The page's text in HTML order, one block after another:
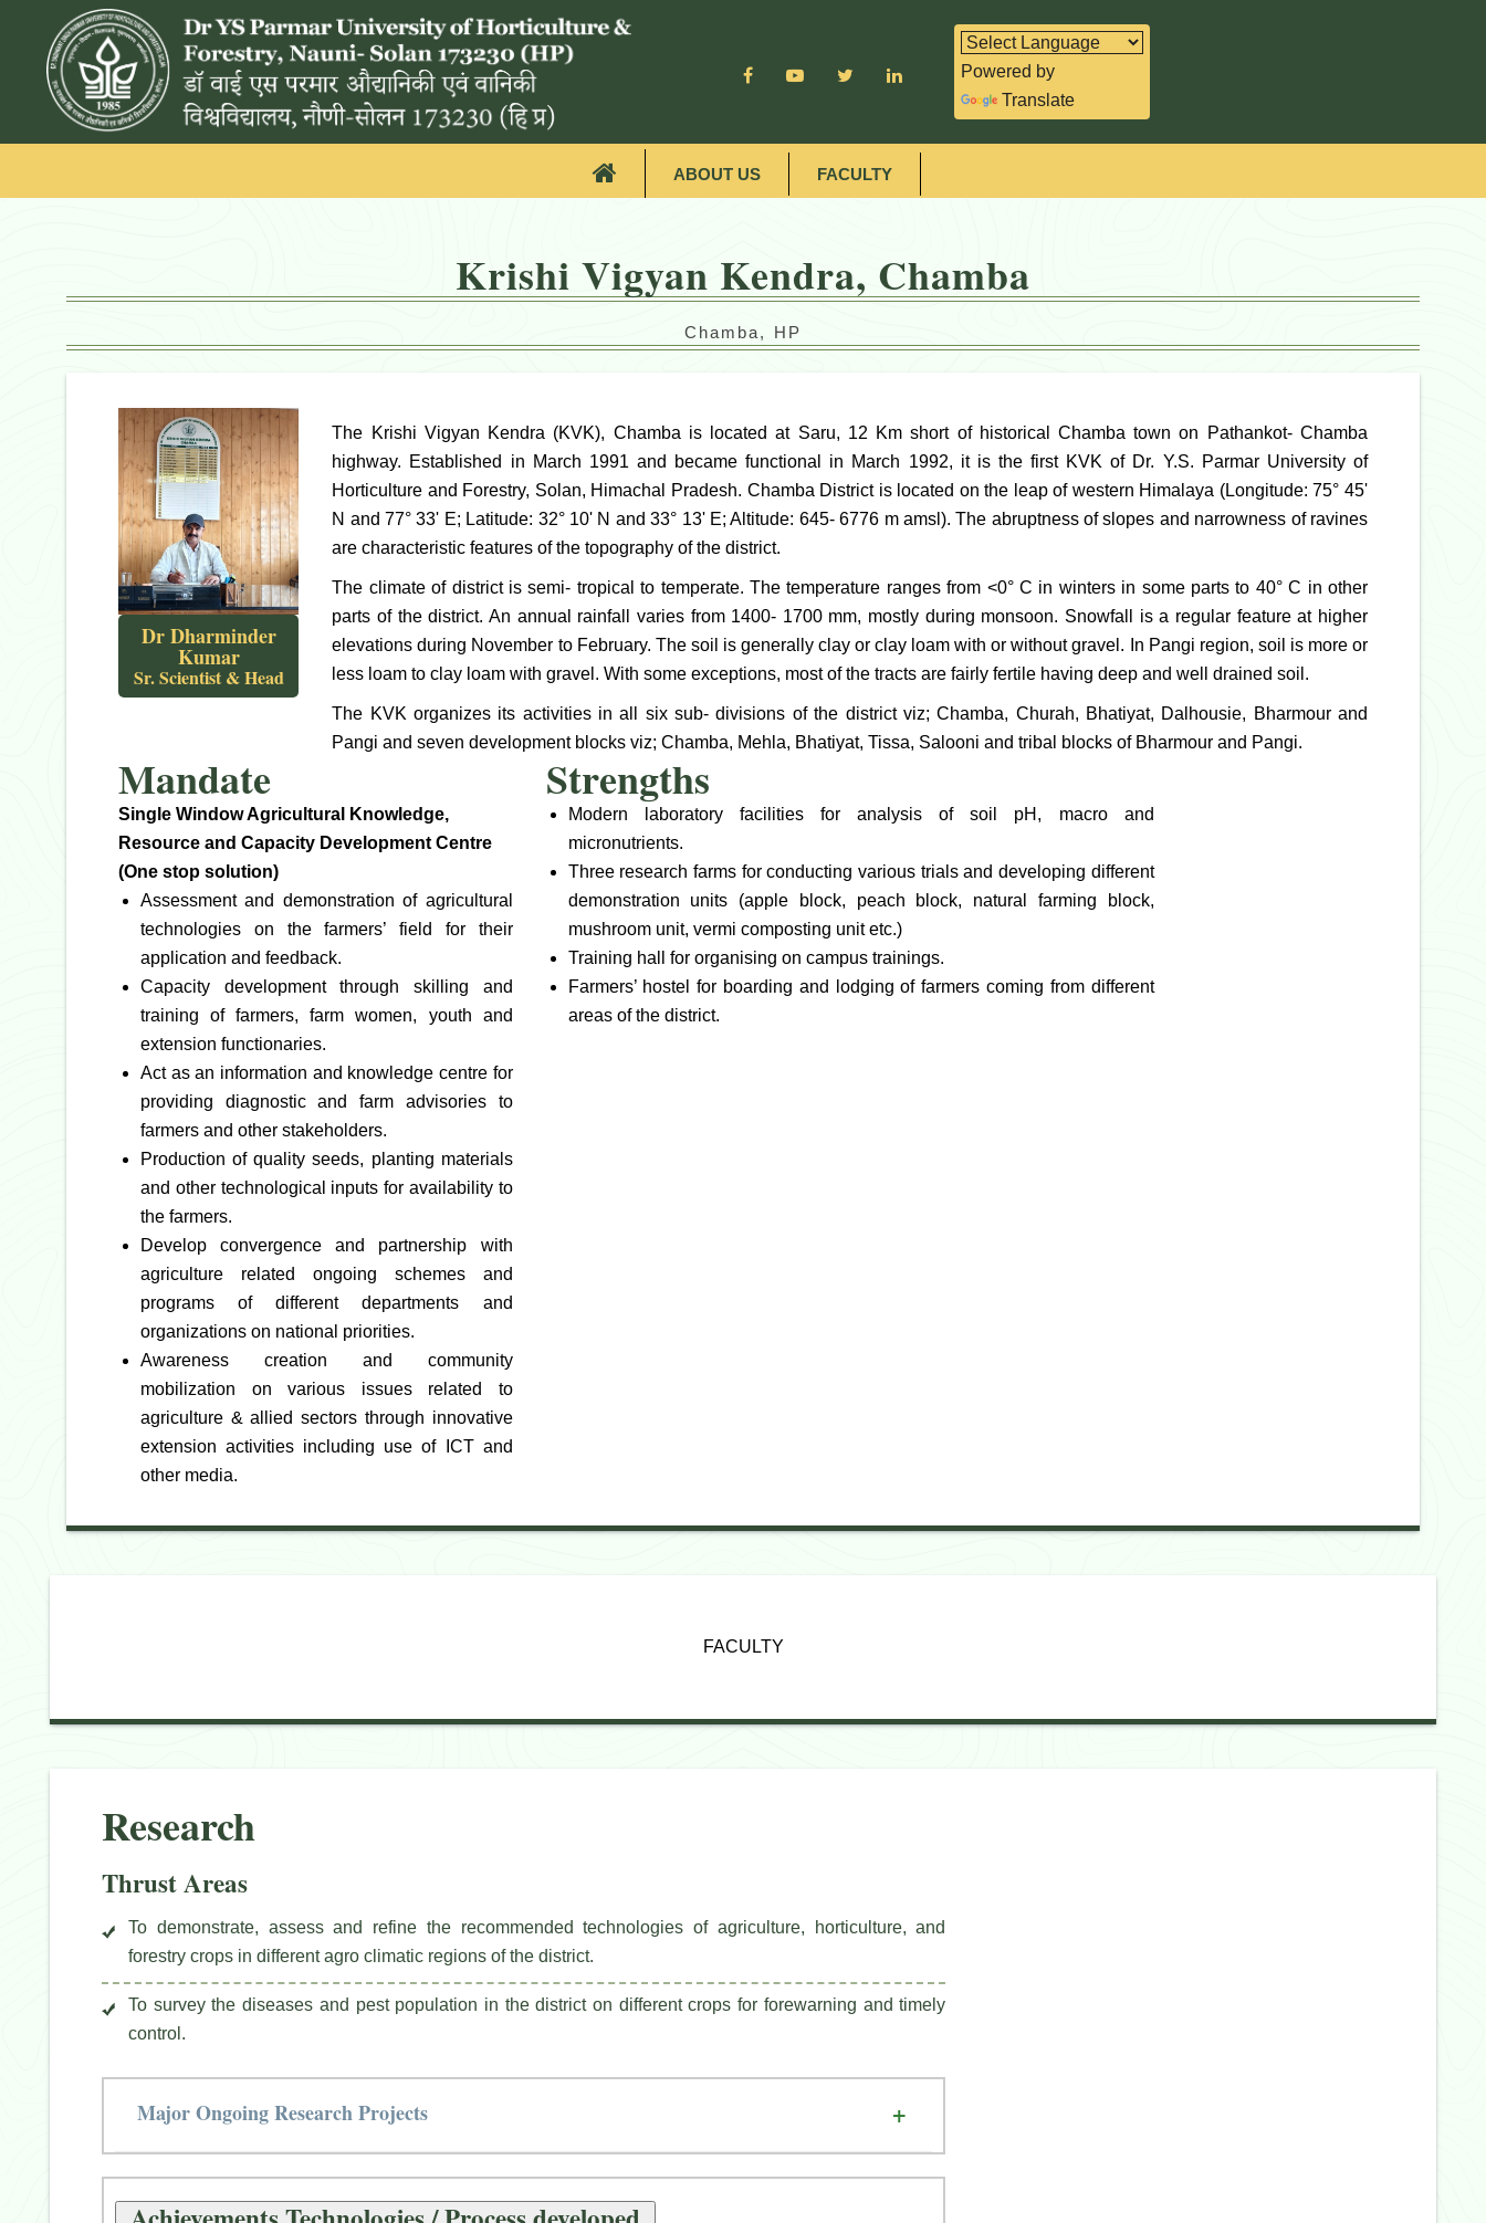
Powered by
Translate
ABOUT US FACULTY
Krishi Vigyan Kendra, Chamba
Chamba, HP
Dr Dharminder
Kumar
Sr. Scientist & Head
The Krishi Vigyan Kendra (KVK), Chamba is located at Saru, 12 Km short of historical Chamba town on Pathankot- Chamba
highway. Established in March 1991 and became functional in March 1992, it is the first KVK of Dr. Y.S. Parmar University of
Horticulture and Forestry, Solan, Himachal Pradesh. Chamba District is located on the leap of western Himalaya (Longitude: 75° 45'
N and 77° 33' E; Latitude: 32° 10' N and 33° 13' E; Altitude: 645- 6776 m amsl). The abruptness of slopes and narrowness of ravines
are characteristic features of the topography of the district.
The climate of district is semi- tropical to temperate. The temperature ranges from <0° C in winters in some parts to 40° C in other
parts of the district. An annual rainfall varies from 1400- 1700 mm, mostly during monsoon. Snowfall is a regular feature at higher
elevations during November to February. The soil is generally clay or clay loam with or without gravel. In Pangi region, soil is more or
less loam to clay loam with gravel. With some exceptions, most of the tracts are fairly fertile having deep and well drained soil.
The KVK organizes its activities in all six sub- divisions of the district viz; Chamba, Churah, Bhatiyat, Dalhousie, Bharmour and
Pangi and seven development blocks viz; Chamba, Mehla, Bhatiyat, Tissa, Salooni and tribal blocks of Bharmour and Pangi.
Mandate
Single Window Agricultural Knowledge,
Resource and Capacity Development Centre
(One stop solution)
Assessment and demonstration of agricultural
technologies on the farmers’ field for their
application and feedback.
Capacity development through skilling and
training of farmers, farm women, youth and
extension functionaries.
Act as an information and knowledge centre for
providing diagnostic and farm advisories to
farmers and other stakeholders.
Production of quality seeds, planting materials
and other technological inputs for availability to
the farmers.
Develop convergence and partnership with
agriculture related ongoing schemes and
programs of different departments and
organizations on national priorities.
Awareness creation and community
mobilization on various issues related to
agriculture & allied sectors through innovative
extension activities including use of ICT and
other media.
Strengths
Modern laboratory facilities for analysis of soil pH, macro and
micronutrients.
Three research farms for conducting various trials and developing different
demonstration units (apple block, peach block, natural farming block,
mushroom unit, vermi composting unit etc.)
Training hall for organising on campus trainings.
Farmers’ hostel for boarding and lodging of farmers coming from different
areas of the district.
FACULTY
Research
Thrust Areas
To demonstrate, assess and refine the recommended technologies of agriculture, horticulture, and
forestry crops in different agro climatic regions of the district.
To survey the diseases and pest population in the district on different crops for forewarning and timely
control.
Major Ongoing Research Projects